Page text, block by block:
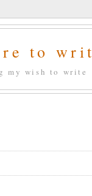
to
wish to write